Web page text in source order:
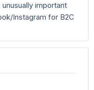
important
Instagram for B2C